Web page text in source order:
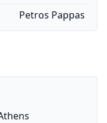
Petros Pappas